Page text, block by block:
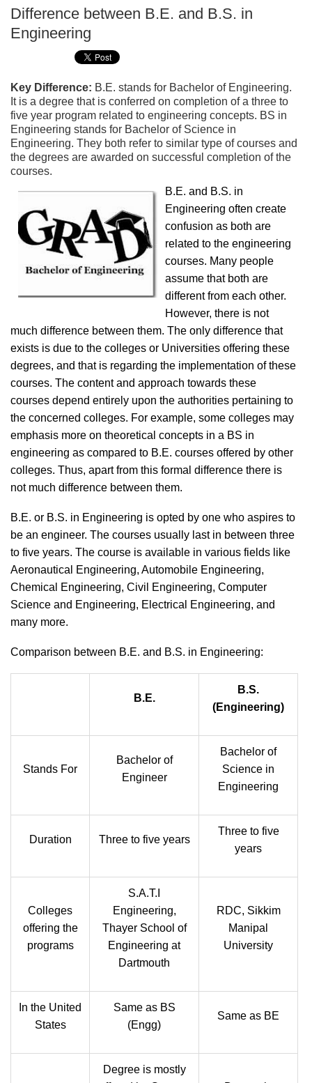
Difference between B.E. and B.S. in
Engineering
Key Difference: B.E. stands for Bachelor of Engineering.
It is a degree that is conferred on completion of a three to
five year program related to engineering concepts. BS in
Engineering stands for Bachelor of Science in
Engineering. They both refer to similar type of courses and
the degrees are awarded on successful completion of the
courses.
B.E. and B.S. in
Engineering often create
confusion as both are
related to the engineering
courses. Many people
assume that both are
different from each other.
However, there is not
much difference between them. The only difference that
exists is due to the colleges or Universities offering these
degrees, and that is regarding the implementation of these
courses. The content and approach towards these
courses depend entirely upon the authorities pertaining to
the concerned colleges. For example, some colleges may
emphasis more on theoretical concepts in a BS in
engineering as compared to B.E. courses offered by other
colleges. Thus, apart from this formal difference there is
not much difference between them.
B.E. or B.S. in Engineering is opted by one who aspires to
be an engineer. The courses usually last in between three
to five years. The course is available in various fields like
Aeronautical Engineering, Automobile Engineering,
Chemical Engineering, Civil Engineering, Computer
Science and Engineering, Electrical Engineering, and
many more.
Comparison between B.E. and B.S. in Engineering:
B.E.
B.S.
(Engineering)
Stands For
Bachelor of
Engineer
Bachelor of
Science in
Engineering
Duration Three to five years
Three to five
years
Colleges
offering the
programs
S.A.T.I
Engineering,
Thayer School of
Engineering at
Dartmouth
RDC, Sikkim
Manipal
University
In the United
States
Same as BS
(Engg)
Same as BE
Degree is mostly